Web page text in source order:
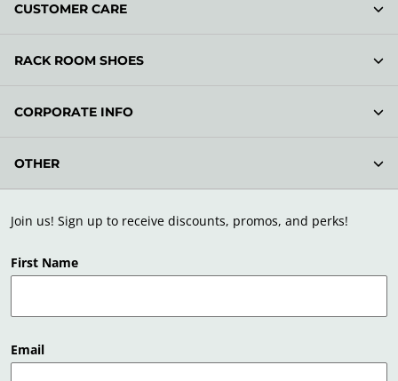
Join us! Sign up to receive discounts, promos, and perks!
First Name
Email
CUSTOMER CARE
RACK ROOM SHOES
CORPORATE INFO
OTHER